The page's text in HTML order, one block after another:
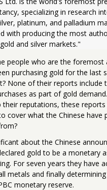
specializing in research
platinum, and palladium
with producing the most
and silver markets."
people who are the foremost
purchasing gold for the last
None of their reports include
as part of gold
their reputations, these
cover what the Chinese have
about the Chinese
gold to be a monetary
For seven years they have
metals and finally
monetary reserve.